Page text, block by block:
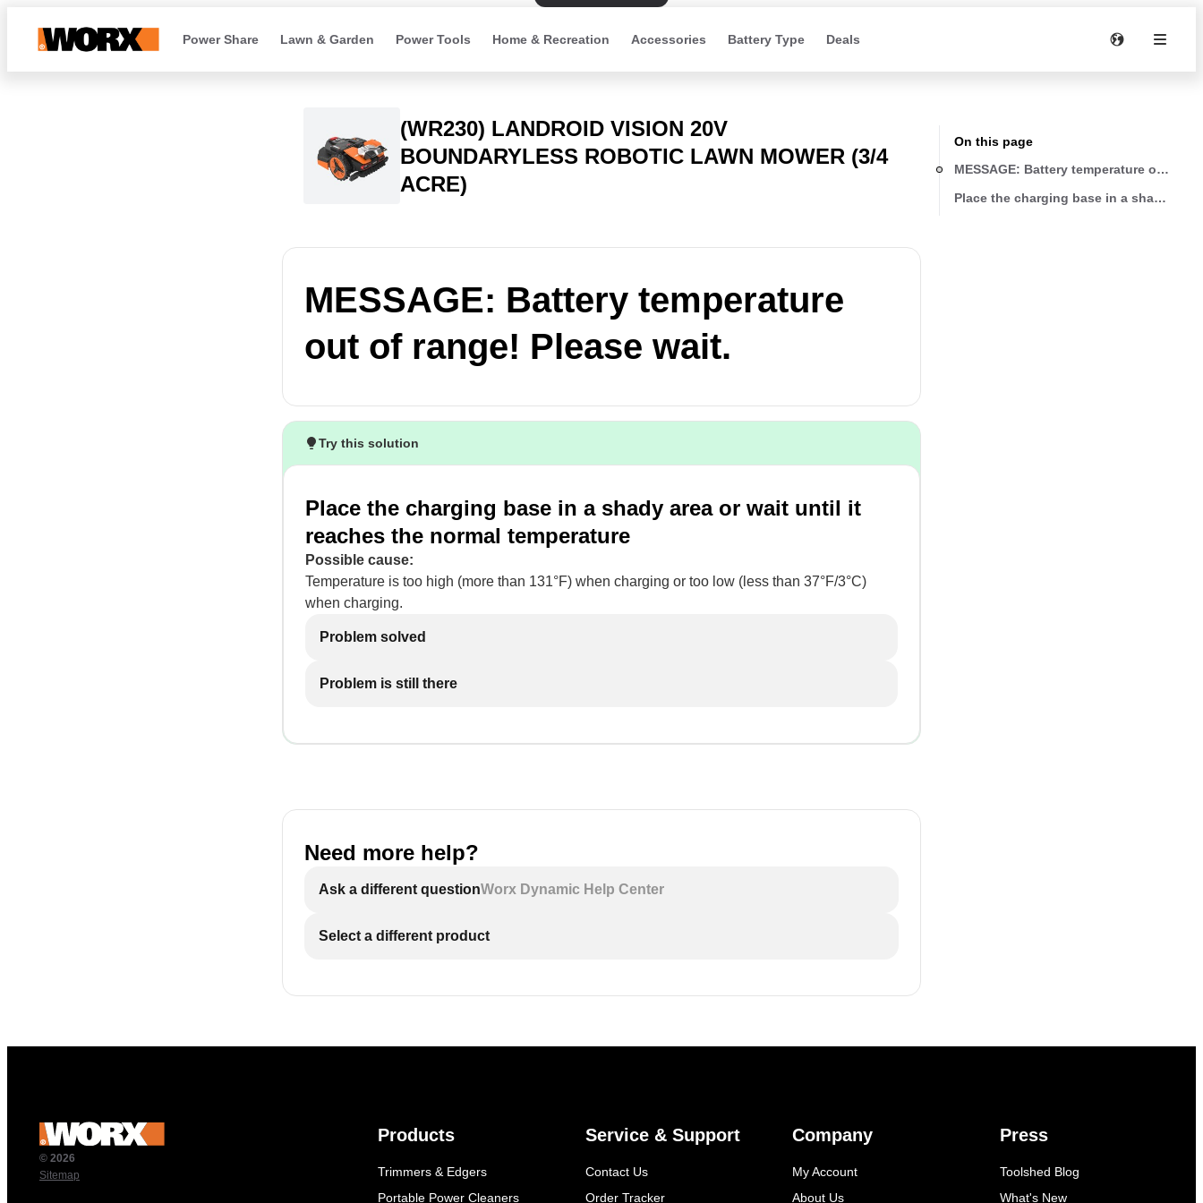
Power Share Lawn & Garden Power Tools Home & Recreation Accessories Battery Type Deals
(WR230) LANDROID VISION 20V
BOUNDARYLESS ROBOTIC LAWN MOWER (3/4
ACRE)
MESSAGE: Battery temperature
out of range! Please wait.
Try this solution
Place the charging base in a shady area or wait until it
reaches the normal temperature
Possible cause:
Temperature is too high (more than 131°F) when charging or too low (less than 37°F/3°C)
when charging.
Problem solved
Problem is still there
Need more help?
Ask a different questionWorx Dynamic Help Center
Select a different product
On this page
MESSAGE: Battery temperature out of
Place the charging base in a shady
© 2026
Sitemap
Products
Trimmers & Edgers
Portable Power Cleaners
Service & Support
Contact Us
Order Tracker
Company
My Account
About Us
Press
Toolshed Blog
What's New